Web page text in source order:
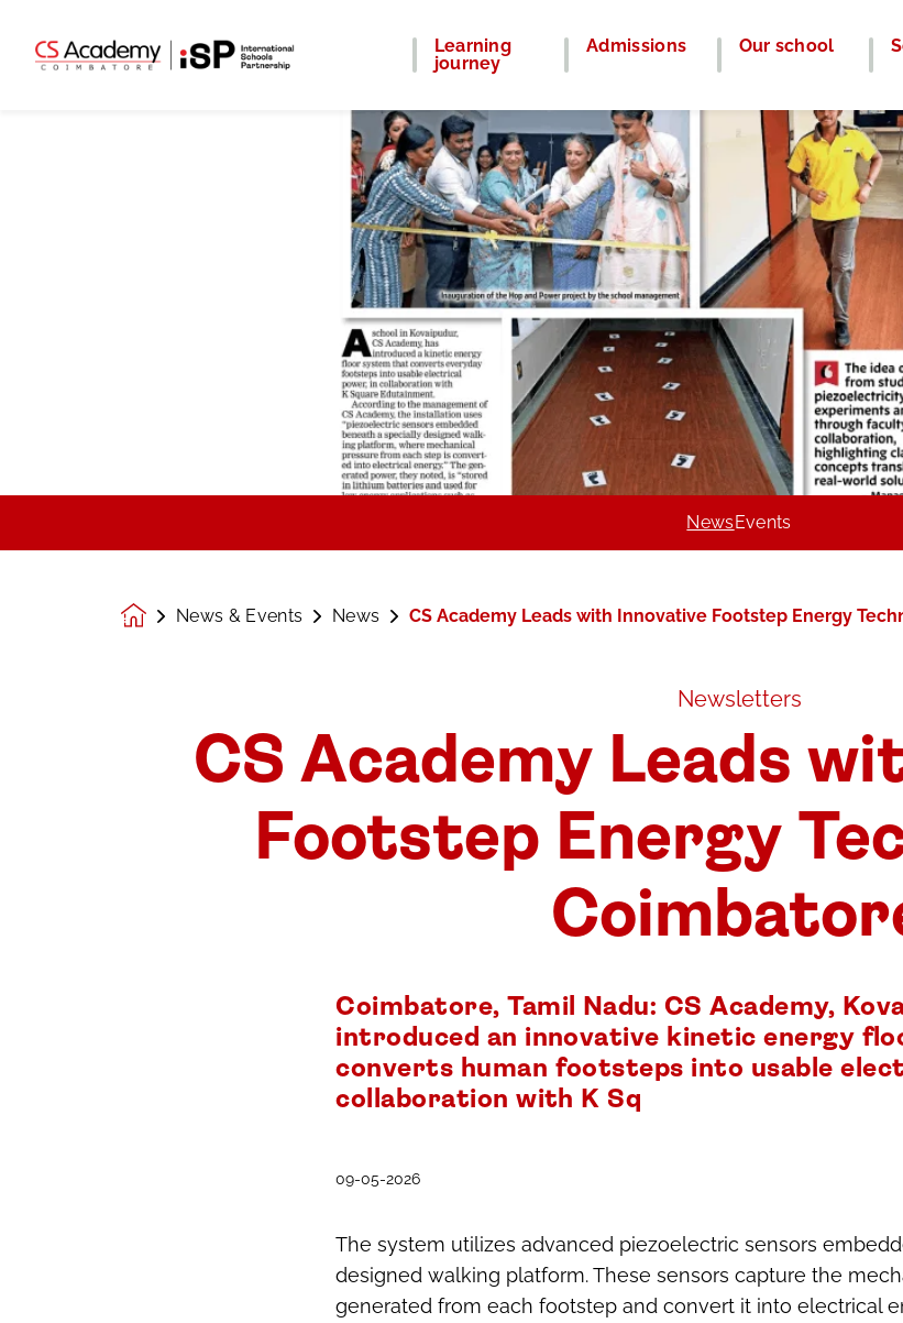
Learning
journey
Admissions Our school
NewsEvents
HomepageNews & Events News CS Academy Leads with Innovative Footstep Energy
Newsletters
CS Academy Leads
Footstep Energy
Coimbatore, Tamil Nadu: CS Academy,
introduced an innovative kinetic energy
converts human footsteps into usable
collaboration with K Sq
09-05-2026
The system utilizes advanced piezoelectric sensors
designed walking platform. These sensors capture the
generated from each footstep and convert it into electrical